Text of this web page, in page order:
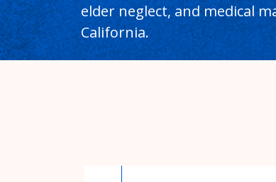
elder neglect, and medical
California.